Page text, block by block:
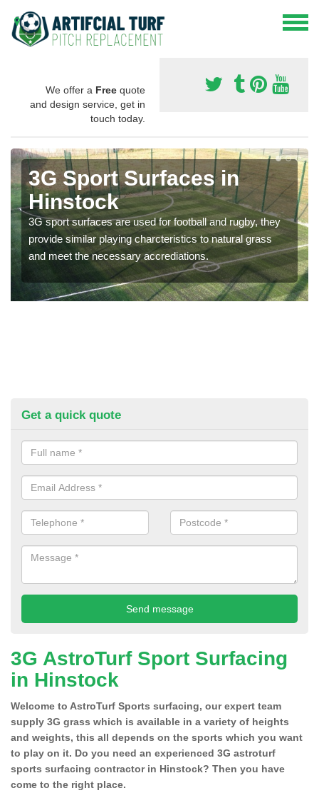
We offer a Free quote
and design service, get in
touch today.
3G Sport Surfaces in
Hinstock
3G sport surfaces are used for football and rugby, they
provide similar playing charcteristics to natural grass
and meet the necessary accrediations.
Get a quick quote
3G AstroTurf Sport Surfacing
in Hinstock
Welcome to AstroTurf Sports surfacing, our expert team
supply 3G grass which is available in a variety of heights
and weights, this all depends on the sports which you want
to play on it. Do you need an experienced 3G astroturf
sports surfacing contractor in Hinstock? Then you have
come to the right place.